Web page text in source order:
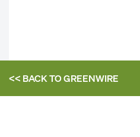
<< BACK TOGREENWIRE